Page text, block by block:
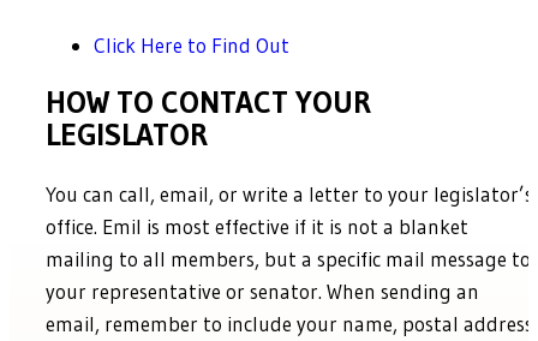
Click Here to Find Out
HOW TO CONTACT YOUR
LEGISLATOR
You can call, email, or write a letter to your legislator’s
office. Emil is most effective if it is not a blanket
mailing to all members, but a specific mail message to
your representative or senator. When sending an
email, remember to include your name, postal address